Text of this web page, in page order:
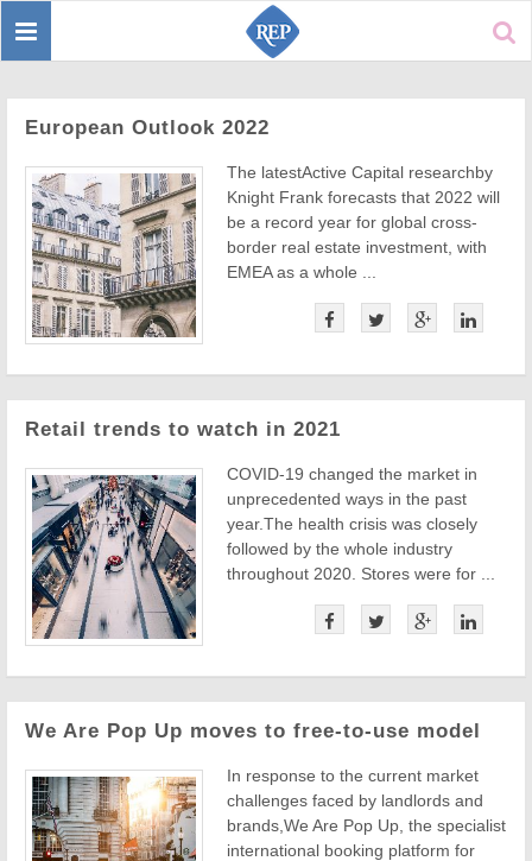
Toggle
European Outlook 2022
The latestActive Capital researchby
Knight Frank forecasts that 2022 will
be a record year for global cross-
border real estate investment, with
EMEA as a whole ...
Retail trends to watch in 2021
COVID-19 changed the market in
unprecedented ways in the past
year.The health crisis was closely
followed by the whole industry
throughout 2020. Stores were for ...
We Are Pop Up moves to free-to-use model
In response to the current market
challenges faced by landlords and
brands,We Are Pop Up, the specialist
international booking platform for